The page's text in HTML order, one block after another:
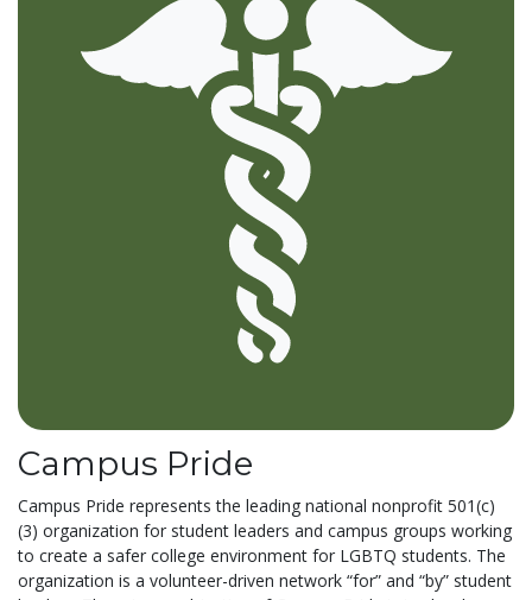
Campus Pride
Campus Pride represents the leading national nonprofit 501(c)
(3) organization for student leaders and campus groups working
to create a safer college environment for LGBTQ students. The
organization is a volunteer-driven network “for” and “by” student